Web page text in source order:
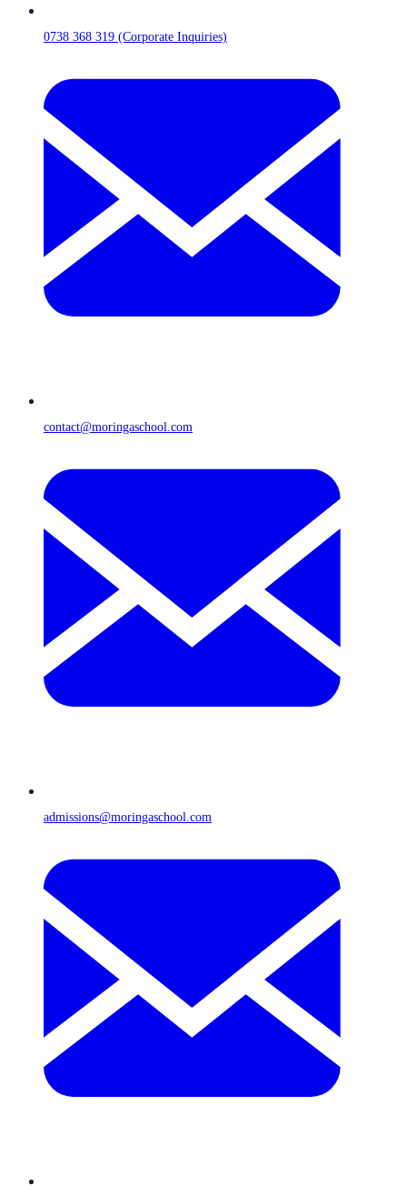
0738 368 319 (Corporate Inquiries)
contact@moringaschool.com
admissions@moringaschool.com